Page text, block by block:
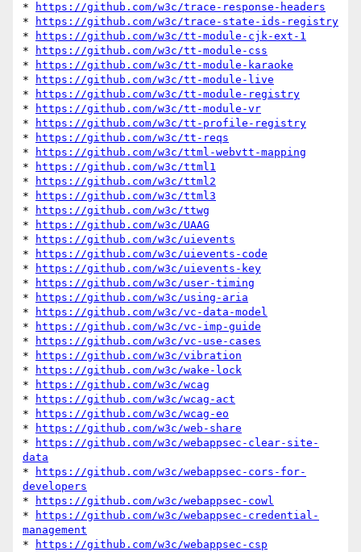
*
https://github.com/w3c/trace-response-headers
*
https://github.com/w3c/trace-state-ids-registry
*
https://github.com/w3c/tt-module-cjk-ext-1
*
https://github.com/w3c/tt-module-css
*
https://github.com/w3c/tt-module-karaoke
*
https://github.com/w3c/tt-module-live
*
https://github.com/w3c/tt-module-registry
*
https://github.com/w3c/tt-module-vr
*
https://github.com/w3c/tt-profile-registry
*
https://github.com/w3c/tt-reqs
*
https://github.com/w3c/ttml-webvtt-mapping
*
https://github.com/w3c/ttml1
*
https://github.com/w3c/ttml2
*
https://github.com/w3c/ttml3
*
https://github.com/w3c/ttwg
*
https://github.com/w3c/UAAG
*
https://github.com/w3c/uievents
*
https://github.com/w3c/uievents-code
*
https://github.com/w3c/uievents-key
*
https://github.com/w3c/user-timing
*
https://github.com/w3c/using-aria
*
https://github.com/w3c/vc-data-model
*
https://github.com/w3c/vc-imp-guide
*
https://github.com/w3c/vc-use-cases
*
https://github.com/w3c/vibration
*
https://github.com/w3c/wake-lock
*
https://github.com/w3c/wcag
*
https://github.com/w3c/wcag-act
*
https://github.com/w3c/wcag-eo
*
https://github.com/w3c/web-share
*
https://github.com/w3c/webappsec-clear-site-
data
*
https://github.com/w3c/webappsec-cors-for-
developers
*
https://github.com/w3c/webappsec-cowl
*
https://github.com/w3c/webappsec-credential-
management
*
https://github.com/w3c/webappsec-csp